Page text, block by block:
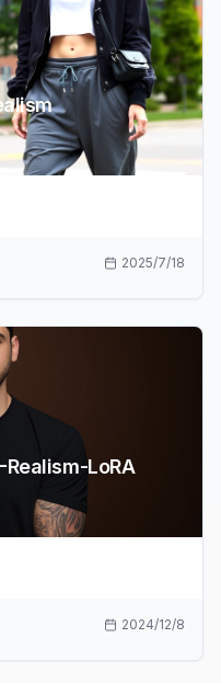
2025/7/18
LoRA
2024/12/8